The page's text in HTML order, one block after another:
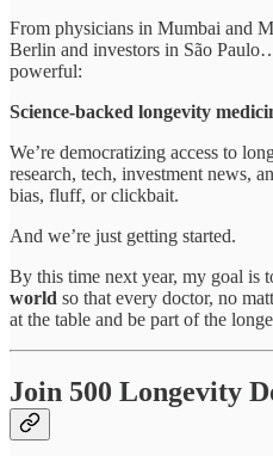
From physicians in Mumbai and
Berlin and investors in São
powerful:
Science-backed longevity
We’re democratizing access to
research, tech, investment news,
bias, fluff, or clickbait.
And we’re just getting started.
By this time next year, my goal is
world so that every doctor, no
at the table and be part of the
Join 500 Longevity